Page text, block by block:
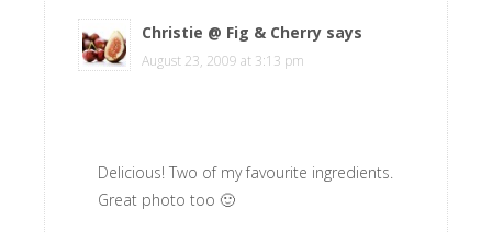
Christie @ Fig & Cherry says
August 23, 2009 at 3:13 pm
Delicious! Two of my favourite ingredients.
Great photo too 🙂